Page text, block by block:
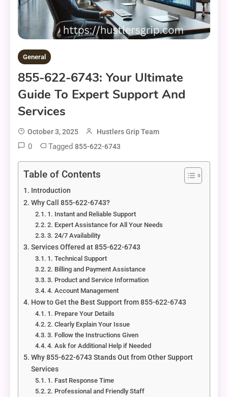
General
855-622-6743: Your Ultimate
Guide To Expert Support And
Services
October 3, 2025 Hustlers Grip Team
0 Tagged 855-622-6743
Table of Contents
Introduction
Why Call 855-622-6743?
1. Instant and Reliable Support
2. Expert Assistance for All Your Needs
3. 24/7 Availability
Services Offered at 855-622-6743
1. Technical Support
2. Billing and Payment Assistance
3. Product and Service Information
4. Account Management
How to Get the Best Support from 855-622-6743
1. Prepare Your Details
2. Clearly Explain Your Issue
3. Follow the Instructions Given
4. Ask for Additional Help if Needed
Why 855-622-6743 Stands Out from Other Support
Services
1. Fast Response Time
2. Professional and Friendly Staff